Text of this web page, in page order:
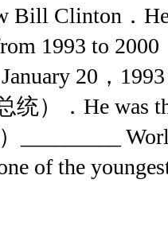
Bill Clinton．
1993 to
20，1993
统）．He was
_________
of the